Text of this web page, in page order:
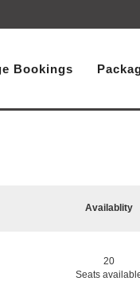
Bookings
Availablity
20
Seats